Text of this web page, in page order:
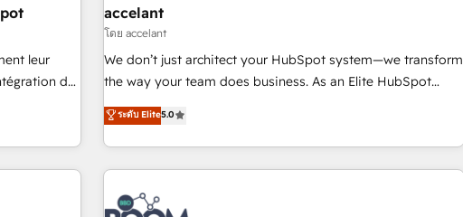
🤖
Avalara or
organize your HubSpot portal • Get your sales team fully
using HubSpot • Track pipeline and revenue across the
entire buyer journey • Build an in-house marketing team
that drives growth • Create content and videos that attract
works best for companies that are done with outsourcing
and ready to build something that lasts. So if you're ready
leur
•
projet
accelant
โดย accelant
We don’t just architect your HubSpot system—we transform
the way your team does business. As an Elite HubSpot
Solutions Partner, we specialize in creating tailored, end-to-
end CRM solutions that accelerate growth, improve
operational efficiency, and ensure faster time to value on
HubSpot. What sets us apart? Our people-centric approach.
From day one, our team takes the time to deeply
understand your unique needs, crafting custom strategies
ระดับ Elite5.0